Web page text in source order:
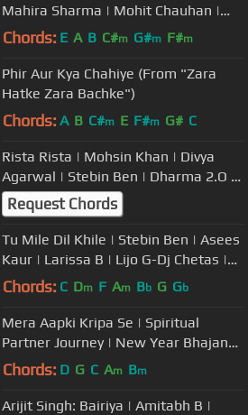
Mahira Sharma | Mohit Chauhan |
Rochak Kohli | Kumaar | Official
Chords: E A B C#m G#m F#m
Phir Aur Kya Chahiye (From "Zara
Hatke Zara Bachke")
Chords: A B C#m E F#m G# C
Rista Rista | Mohsin Khan | Divya
Agarwal | Stebin Ben | Dharma 2.O |
Gourov Dasgupta | Shellee
Request Chords
Tu Mile Dil Khile | Stebin Ben | Asees
Kaur | Larissa B | Lijo G-Dj Chetas |
Latest Hindi Song 2023
Chords: C Dm F Am Bb G Gb
Mera Aapki Kripa Se | Spiritual
Partner Journey | New Year Bhajan
2022 | Dhruv Swarna | Thanksgiving
Chords: D G C Am Bm
Arijit Singh: Bairiya | Amitabh B |